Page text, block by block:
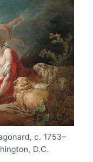
c. 1753–
D.C.